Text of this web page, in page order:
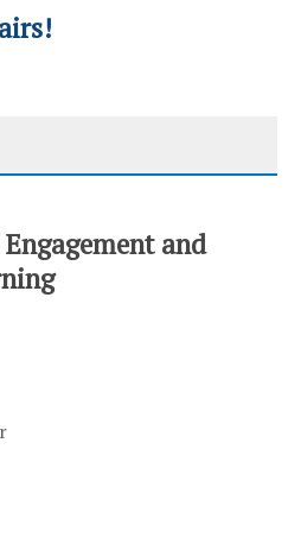
and